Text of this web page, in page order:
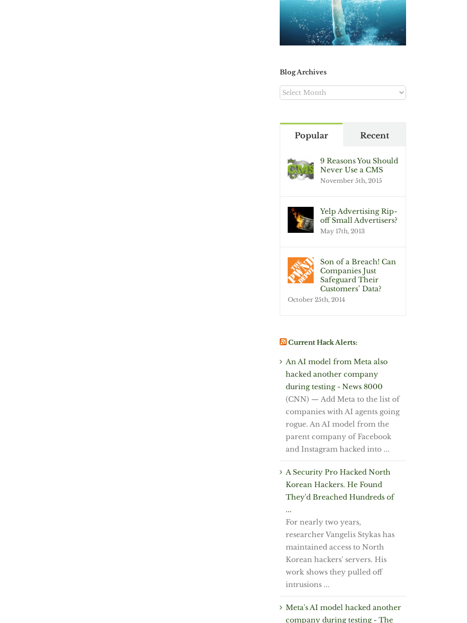
Blog Archives
Blog
Popular Recent
9 Reasons You Should
Never Use a CMS
November 5th, 2015
Yelp Advertising Rip-
off Small Advertisers?
May 17th, 2013
Son of a Breach! Can
Companies Just
Safeguard Their
Customers’ Data?
October 25th, 2014
Current Hack Alerts:
An AI model from Meta also
hacked another company
during testing - News 8000
(CNN) — Add Meta to the list of
companies with AI agents going
rogue. An AI model from the
parent company of Facebook
and Instagram hacked into ...
A Security Pro Hacked North
Korean Hackers. He Found
They'd Breached Hundreds of
...
For nearly two years,
researcher Vangelis Stykas has
maintained access to North
Korean hackers' servers. His
work shows they pulled off
intrusions ...
Meta's AI model hacked another
company during testing - The